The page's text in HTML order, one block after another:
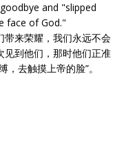
and "slipped
face of God."
带来荣耀，我们永远不会
见到他们，那时他们正准
去触摸上帝的脸”。